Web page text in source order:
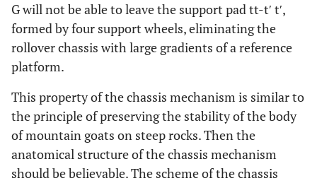
G will not be able to leave the support pad tt-t′ t′,
formed by four support wheels, eliminating the
rollover chassis with large gradients of a reference
platform.
This property of the chassis mechanism is similar to
the principle of preserving the stability of the body
of mountain goats on steep rocks. Then the
anatomical structure of the chassis mechanism
should be believable. The scheme of the chassis